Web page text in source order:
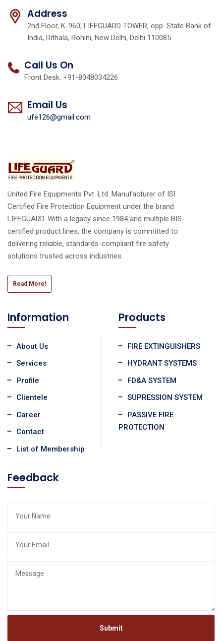
Address
2nd Floor, K-960, LIFEGUARD TOWER, opp. State Bank of
India, Rithala, Rohini, New Delhi, Delhi 110085
Call Us On
Front Desk: +91-8048034226
Email Us
ufe126@gmail.com
United Fire Equipments Pvt. Ltd. Manufacturer of ISI
Certified Fire Protection Equipment under the brand
LIFEGUARD. With a legacy since 1984 and multiple BIS-
certified product lines, the company is committed to
delivering reliable, standards-compliant fire safety
solutions trusted across industries.
Read More!
Information
About Us
Services
Profile
Clientele
Career
Contact
List of Membership
Products
FIRE EXTINGUISHERS
HYDRANT SYSTEMS
FD&A SYSTEM
SUPRESSION SYSTEM
PASSIVE FIRE
PROTECTION
Feedback
Submit